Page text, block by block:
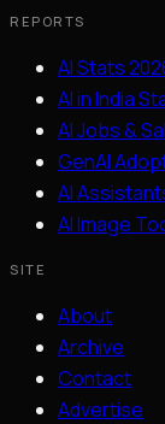
REPORTS
AI Stats
AI in India
AI Jobs &
GenAI
AI
AI Image
SITE
About
Archive
Contact
Advertise